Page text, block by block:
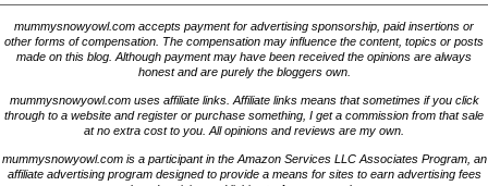
mummysnowyowl.com accepts payment for advertising sponsorship, paid insertions or
other forms of compensation. The compensation may influence the content, topics or posts
made on this blog. Although payment may have been received the opinions are always
honest and are purely the bloggers own.
mummysnowyowl.com uses affiliate links. Affiliate links means that sometimes if you click
through to a website and register or purchase something, I get a commission from that sale
at no extra cost to you. All opinions and reviews are my own.
mummysnowyowl.com is a participant in the Amazon Services LLC Associates Program, an
affiliate advertising program designed to provide a means for sites to earn advertising fees